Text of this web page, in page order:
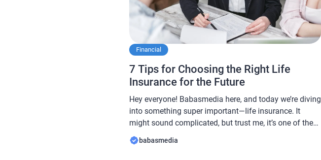
Financial
7 Tips for Choosing the Right Life
Insurance for the Future
Hey everyone! Babasmedia here, and today we’re diving
into something super important—life insurance. It
might sound complicated, but trust me, it’s one of the
most critical financial tools to ensure peace of mind
and protection for you and your family. With so many
babasmedia